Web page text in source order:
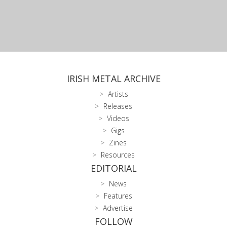
IRISH METAL ARCHIVE
Artists
Releases
Videos
Gigs
Zines
Resources
EDITORIAL
News
Features
Advertise
FOLLOW